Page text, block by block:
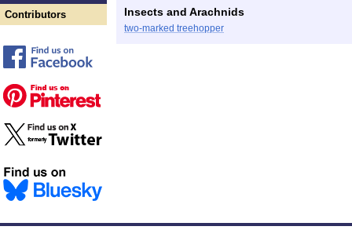
Contributors
Insects and Arachnids
two-marked treehopper